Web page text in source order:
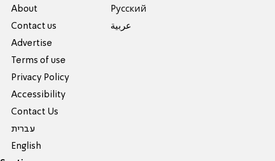
About
Contact us
Advertise
Terms of use
Privacy Policy
Accessibility
Contact Us
עברית
English
Pусский
عربية